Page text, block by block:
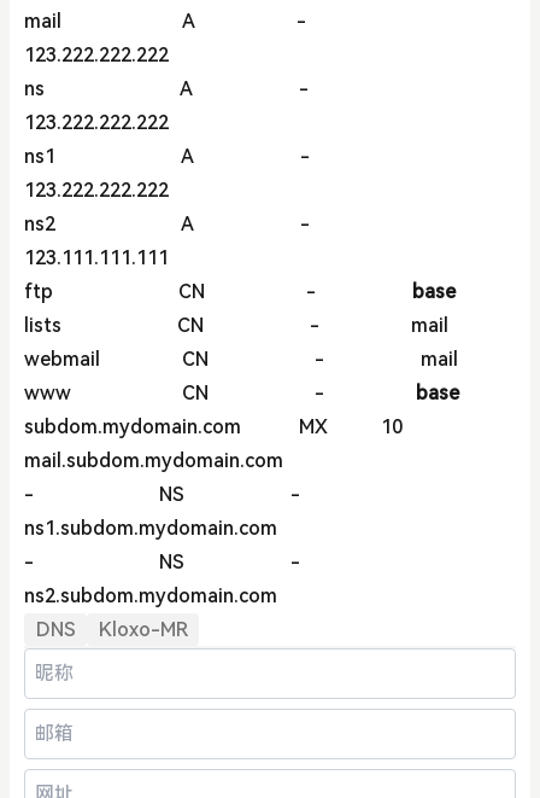
mail A -
123.222.222.222
ns A -
123.222.222.222
ns1 A -
123.222.222.222
ns2 A -
123.111.111.111
ftp CN -
base
lists CN - mail
webmail CN - mail
www CN -
base
subdom.mydomain.com MX 10
mail.subdom.mydomain.com
- NS -
ns1.subdom.mydomain.com
- NS -
ns2.subdom.mydomain.com
DNS
Kloxo-MR